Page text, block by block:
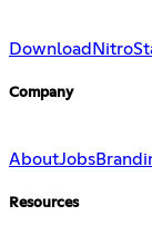
Download Nitro
Company
AboutJobs
Resources